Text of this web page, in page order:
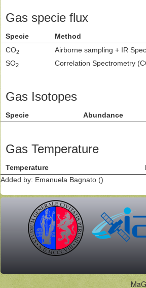
Gas specie flux
Specie Method
CO2 Airborne sampling + IR
SO2 Correlation Spectrometry
Gas Isotopes
Specie Abundance
Gas Temperature
Temperature
Added by: Emanuela Bagnato ()